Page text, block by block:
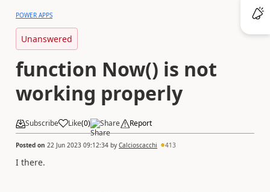
POWER APPS
Unanswered
function Now() is not
working properly
Subscribe Like(0) Share Report
Posted on 22 Jun 2023 09:12:34 by Calcioscacchi 413
I there.